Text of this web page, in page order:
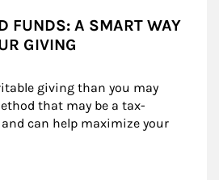
FUNDS: A SMART WAY
GIVING
giving than you may
that may be a tax-
can help maximize your